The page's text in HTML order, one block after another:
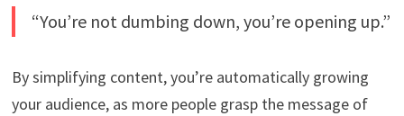
“You’re not dumbing down, you’re opening up.”
By simplifying content, you’re automatically growing
your audience, as more people grasp the message of